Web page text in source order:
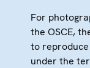
For
the OSCE,
to
under the